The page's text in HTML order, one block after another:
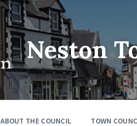
Neston
ABOUT THE COUNCIL TOWN